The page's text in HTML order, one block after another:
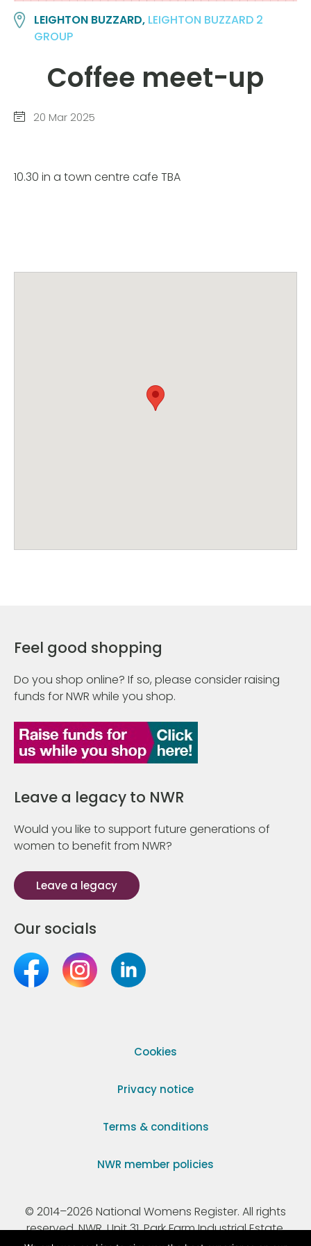
LEIGHTON BUZZARD, LEIGHTON BUZZARD 2
GROUP
Coffee meet-up
20 Mar 2025
10.30 in a town centre cafe TBA
Feel good shopping
Do you shop online? If so, please consider raising
funds for NWR while you shop.
Leave a legacy to NWR
Would you like to support future generations of
women to benefit from NWR?
Leave a legacy
Our socials
Cookies
Privacy notice
Terms & conditions
NWR member policies
© 2014–2026 National Womens Register. All rights
reserved. NWR, Unit 31, Park Farm Industrial Estate,